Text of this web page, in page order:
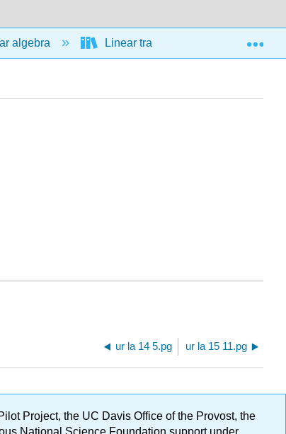
algebra Linear transformations
ur la 14 5.pg ur la 15 11.pg
Project, the UC Davis Office of the Provost, the
National Science Foundation support under